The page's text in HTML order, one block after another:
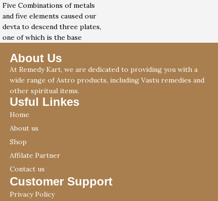
Five Combinations of metals
and five elements caused our
devta to descend three plates,
one of which is the base
About Us
At Remedy Kart, we are dedicated to providing you with a
wide range of Astro products, including Vastu remedies and
other spiritual items.
Usful Linkes
Home
About us
Shop
Affilate Partner
Contact us
Customer Support
Privacy Policy